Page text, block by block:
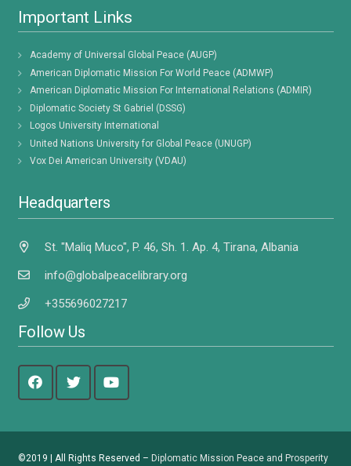
Important Links
Academy of Universal Global Peace (AUGP)
American Diplomatic Mission For World Peace (ADMWP)
American Diplomatic Mission For International Relations (ADMIR)
Diplomatic Society St Gabriel (DSSG)
Logos University International
United Nations University for Global Peace (UNUGP)
Vox Dei American University (VDAU)
Headquarters
St. "Maliq Muco", P. 46, Sh. 1. Ap. 4, Tirana, Albania
info@globalpeacelibrary.org
+355696027217
Follow Us
©2019 | All Rights Reserved – Diplomatic Mission Peace and Prosperity